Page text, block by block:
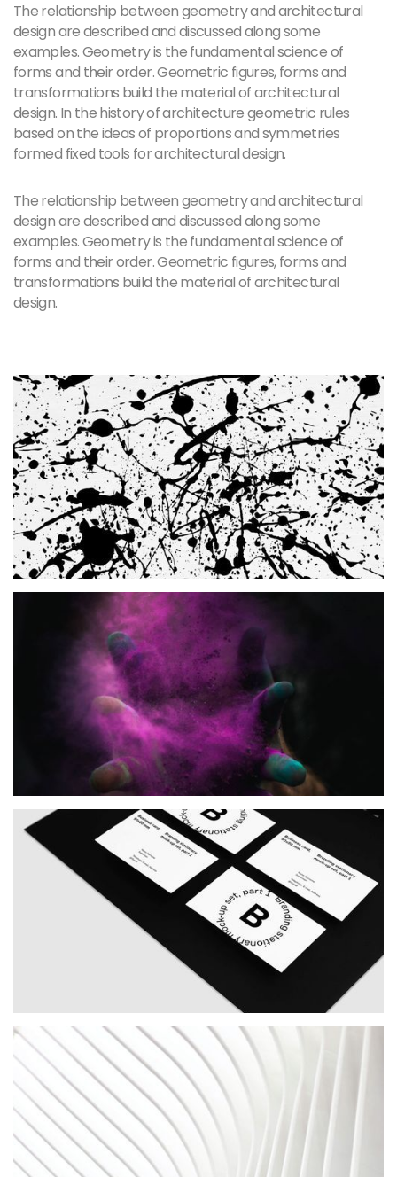
The relationship between geometry and architectural
design are described and discussed along some
examples. Geometry is the fundamental science of
forms and their order. Geometric figures, forms and
transformations build the material of architectural
design. In the history of architecture geometric rules
based on the ideas of proportions and symmetries
formed fixed tools for architectural design.
The relationship between geometry and architectural
design are described and discussed along some
examples. Geometry is the fundamental science of
forms and their order. Geometric figures, forms and
transformations build the material of architectural
design.